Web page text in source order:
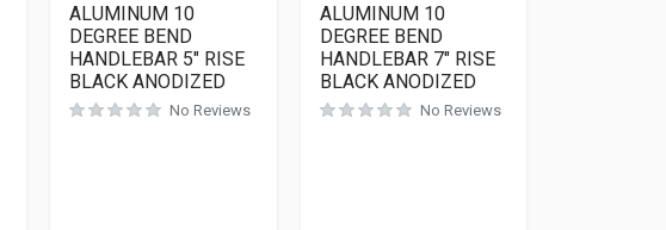
ALUMINUM 10
DEGREE BEND
HANDLEBAR 5″ RISE
BLACK ANODIZED
No Reviews
ALUMINUM 10
DEGREE BEND
HANDLEBAR 7″ RISE
BLACK ANODIZED
No Reviews